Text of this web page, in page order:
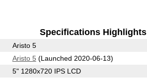
Specifications Highlights
Aristo 5
Aristo 5 (Launched 2020-06-13)
5" 1280x720 IPS LCD